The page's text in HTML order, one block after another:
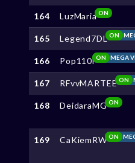
164 LuzMariaON
165 Legend7DLON
166 Pop110i MEGA
ON
167 RFvvMARTEE ON
168 DeidaraMGON
169 CaKiemRWON